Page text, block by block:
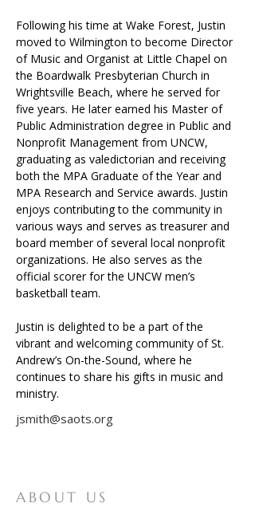
Following his time at Wake Forest, Justin
moved to Wilmington to become Director
of Music and Organist at Little Chapel on
the Boardwalk Presbyterian Church in
Wrightsville Beach, where he served for
five years. He later earned his Master of
Public Administration degree in Public and
Nonprofit Management from UNCW,
graduating as valedictorian and receiving
both the MPA Graduate of the Year and
MPA Research and Service awards. Justin
enjoys contributing to the community in
various ways and serves as treasurer and
board member of several local nonprofit
organizations. He also serves as the
official scorer for the UNCW men’s
basketball team.
Justin is delighted to be a part of the
vibrant and welcoming community of St.
Andrew’s On-the-Sound, where he
continues to share his gifts in music and
ministry.
jsmith@saots.org
ABOUT US